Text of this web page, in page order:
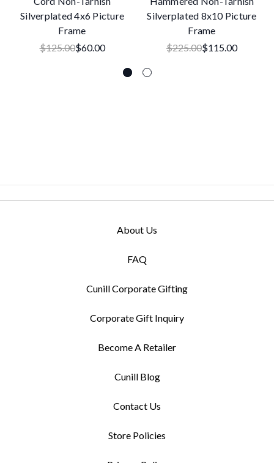
Silverplated 4x6 Picture
Frame
$125.00$60.00
Silverplated 8x10 Picture
Frame
$225.00$115.00
About Us
FAQ
Cunill Corporate Gifting
Corporate Gift Inquiry
Become A Retailer
Cunill Blog
Contact Us
Store Policies